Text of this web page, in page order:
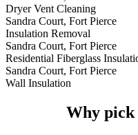
Dryer Vent Cleaning
Sandra Court, Fort Pierce
Insulation Removal
Sandra Court, Fort Pierce
Residential Fiberglass
Sandra Court, Fort Pierce
Wall Insulation
Why